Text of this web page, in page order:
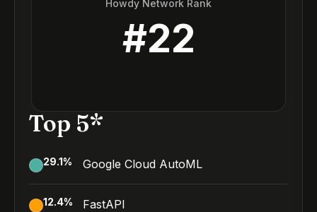
Howdy Network Rank
#22
Top 5*
29.1% Google Cloud AutoML
12.4% FastAPI